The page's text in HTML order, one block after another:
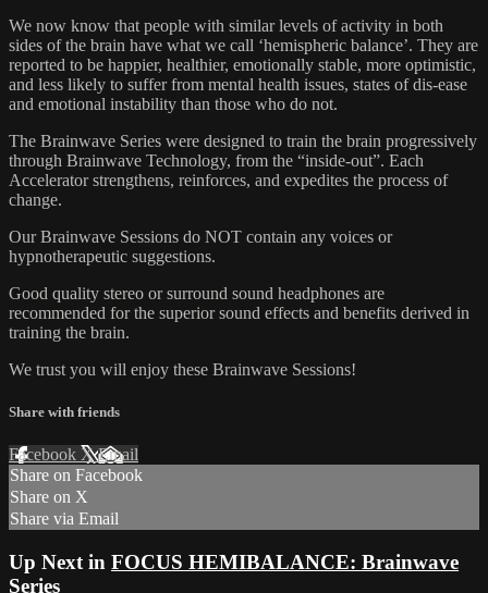
We now know that people with similar levels of activity in both
sides of the brain have what we call ‘hemispheric balance’. They are
reported to be happier, healthier, emotionally stable, more optimistic,
and less likely to suffer from mental health issues, states of dis-ease
and emotional instability than those who do not.
The Brainwave Series were designed to train the brain progressively
through Brainwave Technology, from the “inside-out”. Each
Accelerator strengthens, reinforces, and expedites the process of
change.
Our Brainwave Sessions do NOT contain any voices or
hypnotherapeutic suggestions.
Good quality stereo or surround sound headphones are
recommended for the superior sound effects and benefits derived in
training the brain.
We trust you will enjoy these Brainwave Sessions!
Share with friends
Facebook XEmail
Share on Facebook
Share on X
Share via Email
Up Next in FOCUS HEMIBALANCE: Brainwave
Series